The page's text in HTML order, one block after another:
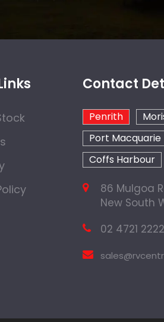
Contact
Penrith
Port Macquarie
Coffs Harbour
86 Mulgoa
New South
02 4721 2222